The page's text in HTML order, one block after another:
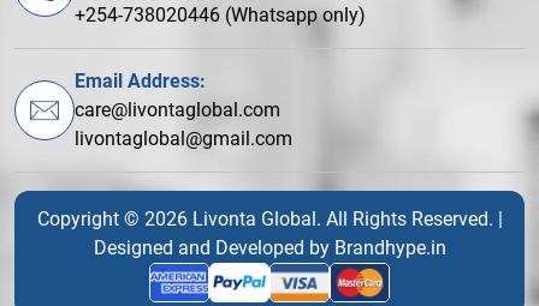
+254-738020446 (Whatsapp only)
Email Address:
care@livontaglobal.com
livontaglobal@gmail.com
Copyright © 2026 Livonta Global. All Rights Reserved. |
Designed and Developed by Brandhype.in